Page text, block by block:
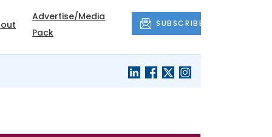
Advertise/Media
Pack
SUBSCRIBE